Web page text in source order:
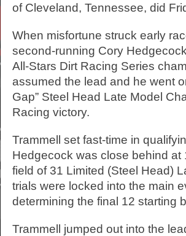
of Cleveland, Tennessee, did
When misfortune struck early
second-running Cory
All-Stars Dirt Racing Series
assumed the lead and he went
Gap” Steel Head Late Model
Racing victory.
Trammell set fast-time in
Hedgecock was close behind
field of 31 Limited (Steel Head)
trials were locked into the main
determining the final 12 starting
Trammell jumped out into the